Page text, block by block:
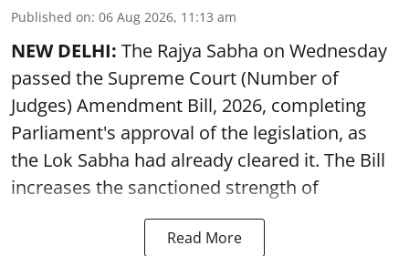
Published on: 06 Aug 2026, 11:13 am
NEW DELHI: The Rajya Sabha on Wednesday
passed the Supreme Court (Number of
Judges) Amendment Bill, 2026, completing
Parliament's approval of the legislation, as
the Lok Sabha had already cleared it. The Bill
increases the sanctioned strength of
Read More